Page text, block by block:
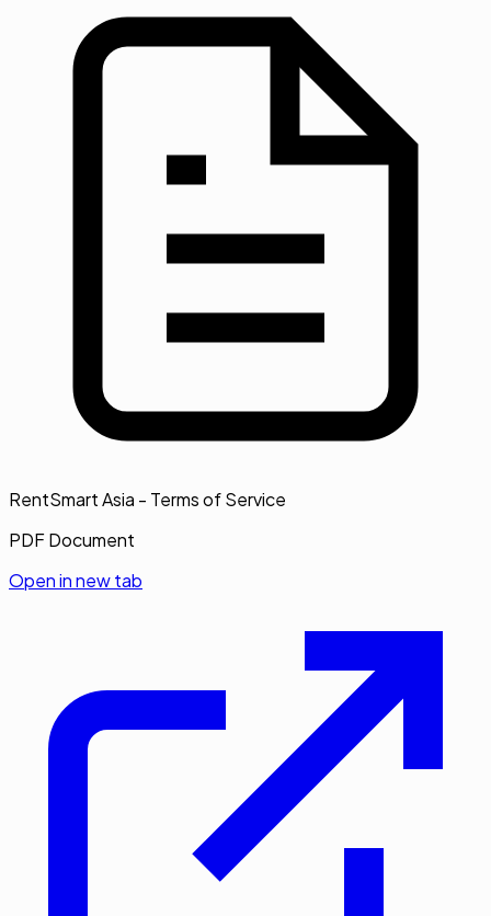
RentSmart Asia - Terms of Service
PDF Document
Open in new tab